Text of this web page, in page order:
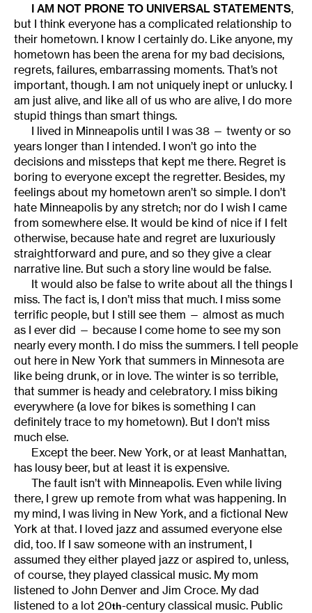
I AM NOT PRONE TO UNIVERSAL STATEMENTS,
but I think everyone has a complicated relationship to
their hometown. I know I certainly do. Like anyone, my
hometown has been the arena for my bad decisions,
regrets, failures, embarrassing moments. That’s not
important, though. I am not uniquely inept or unlucky. I
am just alive, and like all of us who are alive, I do more
stupid things than smart things.
I lived in Minneapolis until I was 38 — twenty or so
years longer than I intended. I won’t go into the
decisions and missteps that kept me there. Regret is
boring to everyone except the regretter. Besides, my
feelings about my hometown aren’t so simple. I don’t
hate Minneapolis by any stretch; nor do I wish I came
from somewhere else. It would be kind of nice if I felt
otherwise, because hate and regret are luxuriously
straightforward and pure, and so they give a clear
narrative line. But such a story line would be false.
It would also be false to write about all the things I
miss. The fact is, I don’t miss that much. I miss some
terrific people, but I still see them — almost as much
as I ever did — because I come home to see my son
nearly every month. I do miss the summers. I tell people
out here in New York that summers in Minnesota are
like being drunk, or in love. The winter is so terrible,
that summer is heady and celebratory. I miss biking
everywhere (a love for bikes is something I can
definitely trace to my hometown). But I don’t miss
much else.
Except the beer. New York, or at least Manhattan,
has lousy beer, but at least it is expensive.
The fault isn’t with Minneapolis. Even while living
there, I grew up remote from what was happening. In
my mind, I was living in New York, and a fictional New
York at that. I loved jazz and assumed everyone else
did, too. If I saw someone with an instrument, I
assumed they either played jazz or aspired to, unless,
of course, they played classical music. My mom
listened to John Denver and Jim Croce. My dad
listened to a lot 20th-century classical music. Public